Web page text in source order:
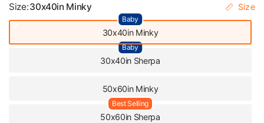
Size:30x40in Minky Size
30x40in Minky
Baby
30x40in Sherpa
Baby
50x60in Minky
50x60in Sherpa
Best Selling